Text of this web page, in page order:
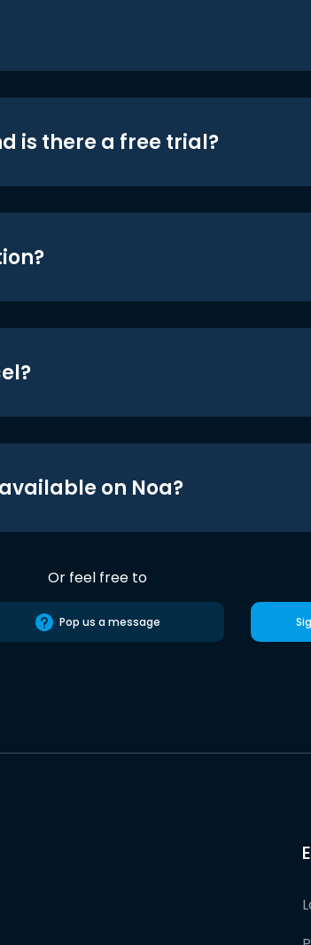
is there a free trial?
on Noa?
Or feel free to
Pop us a message